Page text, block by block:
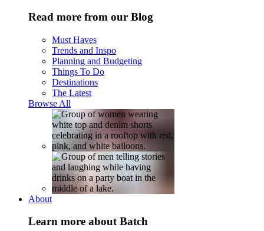
Read more from our Blog
Must Haves
Trends and Inspo
Planning and Budgeting
Things To Do
Destinations
The Latest
Browse All
About
Learn more about Batch